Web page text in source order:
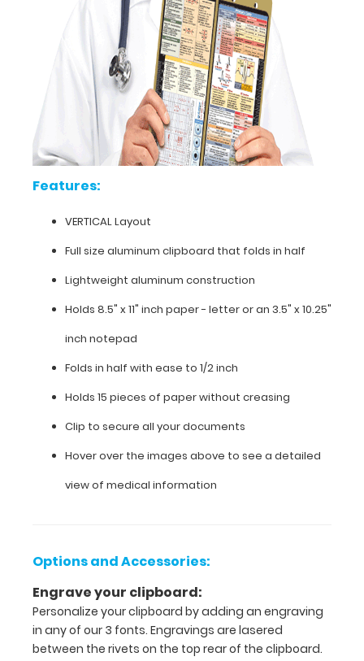
medication
lists,
your
documentation
in
a
HIPAA
over
images
see
care
information on
WhiteCoat
Clipboard®.
Features:
VERTICAL Layout
Full size aluminum clipboard that folds in half
Lightweight aluminum construction
Holds 8.5" x 11" inch paper - letter or an 3.5" x 10.25"
inch notepad
Folds in half with ease to 1/2 inch
Holds 15 pieces of paper without creasing
Clip to secure all your documents
Hover over the images above to see a detailed
view of medical information
Options and Accessories:
Engrave your clipboard:
Personalize your clipboard by adding an engraving
in any of our 3 fonts. Engravings are lasered
between the rivets on the top rear of the clipboard.